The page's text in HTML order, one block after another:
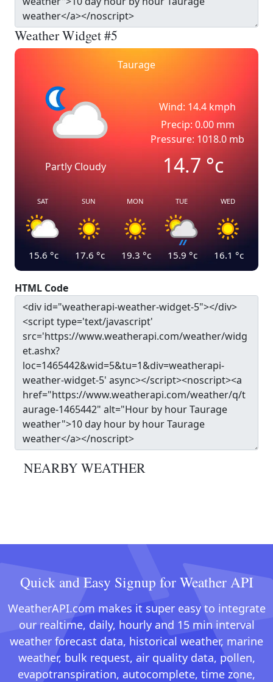
Weather Widget #5
Taurage
Partly Cloudy
Wind: 14.4 kmph
Precip: 0.00 mm
Pressure: 1018.0 mb
14.7°c
SAT
15.6 °c
SUN
17.6 °c
MON
19.3 °c
TUE
15.9 °c
WED
16.1 °c
HTML Code
NEARBY WEATHER
Quick and Easy Signup for Weather API
WeatherAPI.com makes it super easy to integrate
our realtime, daily, hourly and 15 min interval
weather forecast data, historical weather, marine
weather, bulk request, air quality data, pollen,
evapotranspiration, autocomplete, time zone,